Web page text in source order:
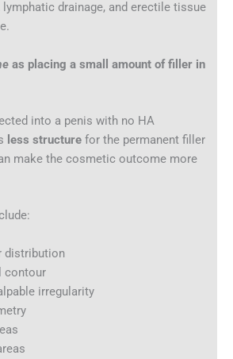
drainage, and erectile tissue
as placing a small amount of filler in
into a penis with no HA
less structure for the permanent filler
make the cosmetic outcome more
distribution
contour
irregularity